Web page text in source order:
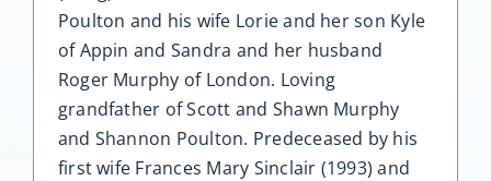
Poulton and his wife Lorie and her son Kyle
of Appin and Sandra and her husband
Roger Murphy of London. Loving
grandfather of Scott and Shawn Murphy
and Shannon Poulton. Predeceased by his
first wife Frances Mary Sinclair (1993) and